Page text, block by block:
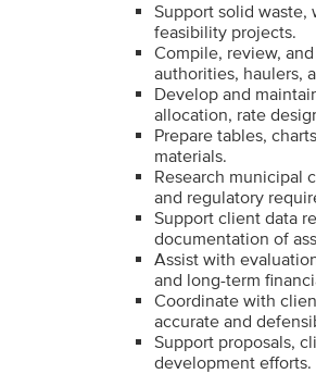
Support solid waste,
feasibility projects.
Compile, review,
authorities, haulers,
Develop and
allocation, rate
Prepare tables,
materials.
Research municipal
and regulatory
Support client data
documentation of
Assist with
and long-term
Coordinate with
accurate and
Support proposals,
development efforts.